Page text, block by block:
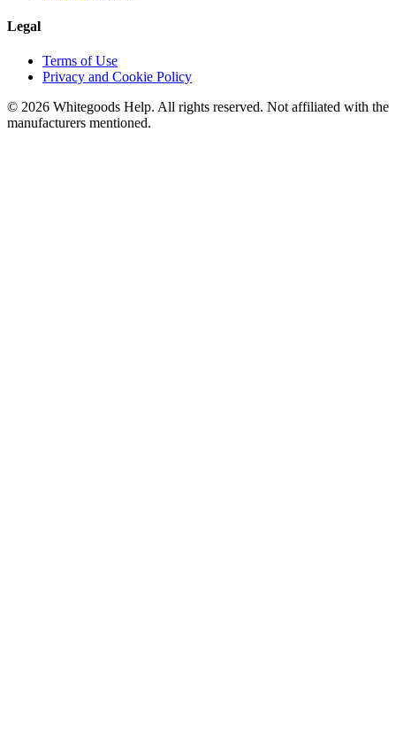
Legal
Terms of Use
Privacy and Cookie Policy
© 2026 Whitegoods Help. All rights reserved. Not affiliated with the
manufacturers mentioned.